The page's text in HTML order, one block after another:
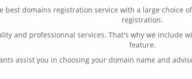
best domains registration service with a large choice
registration.
and professionnal services. That's why we include
feature.
assist you in choosing your domain name and